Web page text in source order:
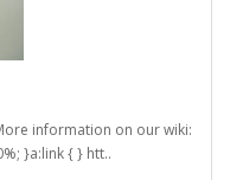
information on our wiki:
}a:link { } htt..